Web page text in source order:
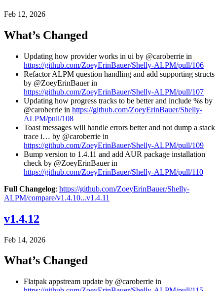
Feb 12, 2026
What’s Changed
Updating how provider works in ui by @caroberrie in
https://github.com/ZoeyErinBauer/Shelly-ALPM/pull/106
Refactor ALPM question handling and add supporting structs
by @ZoeyErinBauer in
https://github.com/ZoeyErinBauer/Shelly-ALPM/pull/107
Updating how progress tracks to be better and include %s by
@caroberrie in https://github.com/ZoeyErinBauer/Shelly-
ALPM/pull/108
Toast messages will handle errors better and not dump a stack
trace i… by @caroberrie in
https://github.com/ZoeyErinBauer/Shelly-ALPM/pull/109
Bump version to 1.4.11 and add AUR package installation
check by @ZoeyErinBauer in
https://github.com/ZoeyErinBauer/Shelly-ALPM/pull/110
Full Changelog: https://github.com/ZoeyErinBauer/Shelly-
ALPM/compare/v1.4.10...v1.4.11
v1.4.12
Feb 14, 2026
What’s Changed
Flatpak appstream update by @caroberrie in